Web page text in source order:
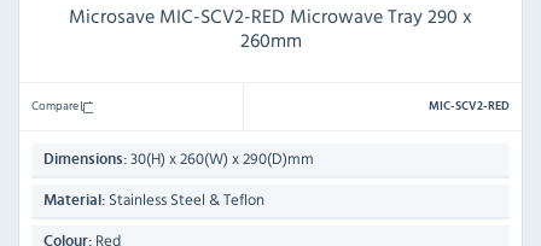
Microsave MIC-SCV2-RED Microwave Tray 290 x
260mm
Compare MIC-SCV2-RED
Dimensions: 30(H) x 260(W) x 290(D)mm
Material: Stainless Steel & Teflon
Colour: Red